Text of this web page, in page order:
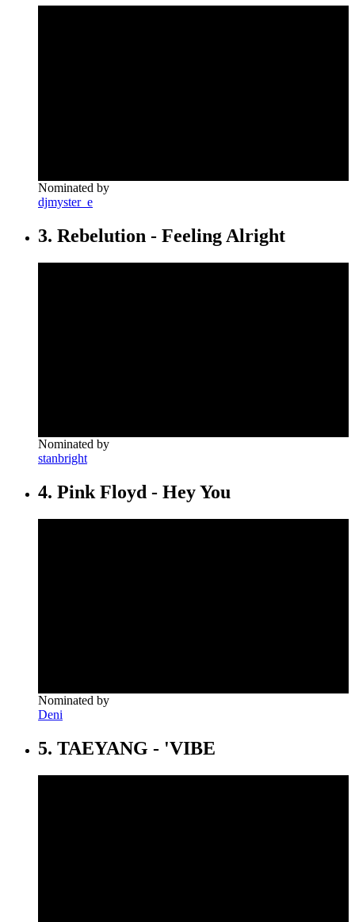
Nominated by
djmyster_e
3. Rebelution - Feeling Alright
Nominated by
stanbright
4. Pink Floyd - Hey You
Nominated by
Deni
5. TAEYANG - 'VIBE